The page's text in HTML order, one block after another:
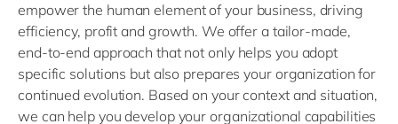
empower the human element of your business, driving
efficiency, profit and growth. We offer a tailor-made,
end-to-end approach that not only helps you adopt
specific solutions but also prepares your organization for
continued evolution. Based on your context and situation,
we can help you develop your organizational capabilities